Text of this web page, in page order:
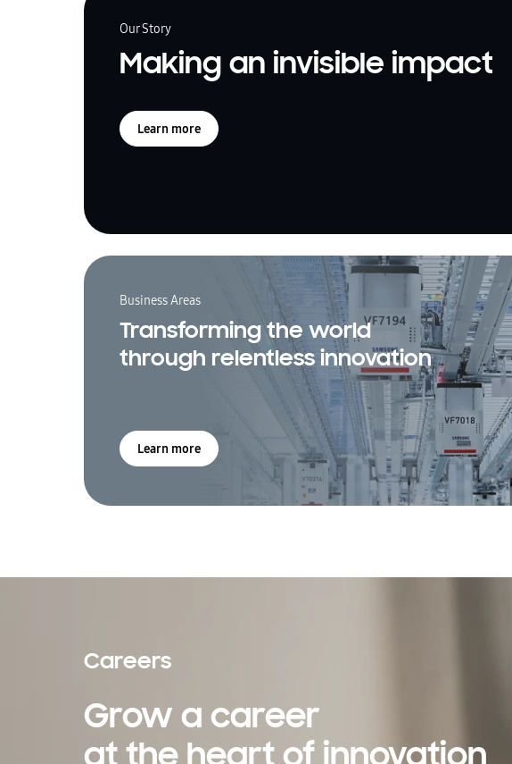
Our Story
Making an invisible impact
Learn more
Business Areas
Transforming the world
through relentless innovation
Learn more
Careers
Grow a career